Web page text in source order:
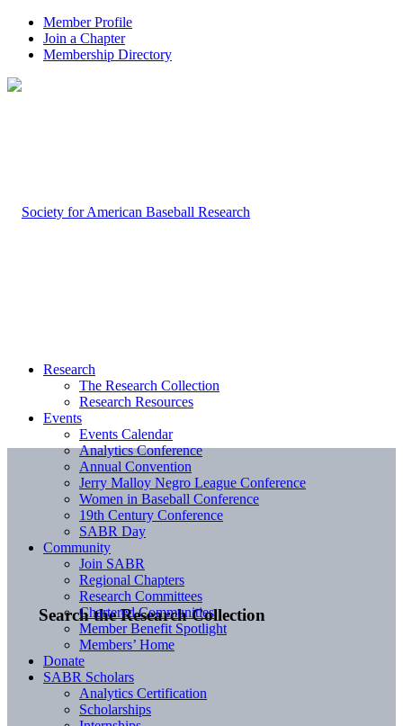
Member Profile
Join a Chapter
Membership Directory
Search the Research Collection
Research
The Research Collection
Research Resources
Events
Events Calendar
Analytics Conference
Annual Convention
Jerry Malloy Negro League Conference
Women in Baseball Conference
19th Century Conference
SABR Day
Community
Join SABR
Regional Chapters
Research Committees
Chartered Communities
Member Benefit Spotlight
Members’ Home
Donate
SABR Scholars
Analytics Certification
Scholarships